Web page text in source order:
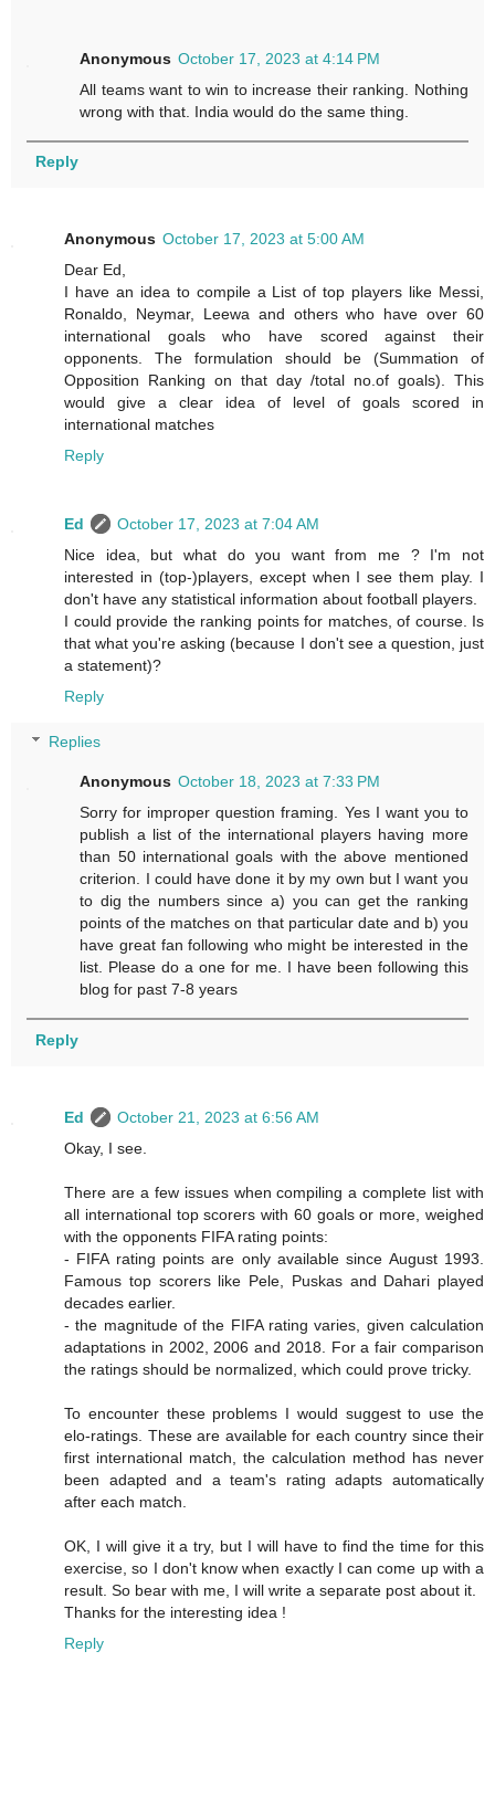
Anonymous October 17, 2023 at 4:14 PM
All teams want to win to increase their ranking. Nothing
wrong with that. India would do the same thing.
Reply
Anonymous October 17, 2023 at 5:00 AM
Dear Ed,
I have an idea to compile a List of top players like Messi,
Ronaldo, Neymar, Leewa and others who have over 60
international goals who have scored against their
opponents. The formulation should be (Summation of
Opposition Ranking on that day /total no.of goals). This
would give a clear idea of level of goals scored in
international matches
Reply
Ed
October 17, 2023 at 7:04 AM
Nice idea, but what do you want from me ? I'm not
interested in (top-)players, except when I see them play. I
don't have any statistical information about football players.
I could provide the ranking points for matches, of course. Is
that what you're asking (because I don't see a question, just
a statement)?
Reply
Replies
Anonymous October 18, 2023 at 7:33 PM
Sorry for improper question framing. Yes I want you to
publish a list of the international players having more
than 50 international goals with the above mentioned
criterion. I could have done it by my own but I want you
to dig the numbers since a) you can get the ranking
points of the matches on that particular date and b) you
have great fan following who might be interested in the
list. Please do a one for me. I have been following this
blog for past 7-8 years
Reply
Ed
October 21, 2023 at 6:56 AM
Okay, I see.
There are a few issues when compiling a complete list with
all international top scorers with 60 goals or more, weighed
with the opponents FIFA rating points:
- FIFA rating points are only available since August 1993.
Famous top scorers like Pele, Puskas and Dahari played
decades earlier.
- the magnitude of the FIFA rating varies, given calculation
adaptations in 2002, 2006 and 2018. For a fair comparison
the ratings should be normalized, which could prove tricky.
To encounter these problems I would suggest to use the
elo-ratings. These are available for each country since their
first international match, the calculation method has never
been adapted and a team's rating adapts automatically
after each match.
OK, I will give it a try, but I will have to find the time for this
exercise, so I don't know when exactly I can come up with a
result. So bear with me, I will write a separate post about it.
Thanks for the interesting idea !
Reply